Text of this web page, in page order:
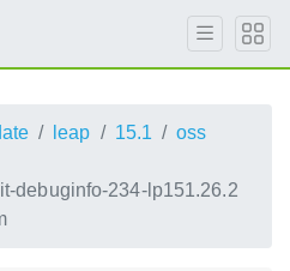
leap 15.1
oss
debuginfo-234-lp151.26.2